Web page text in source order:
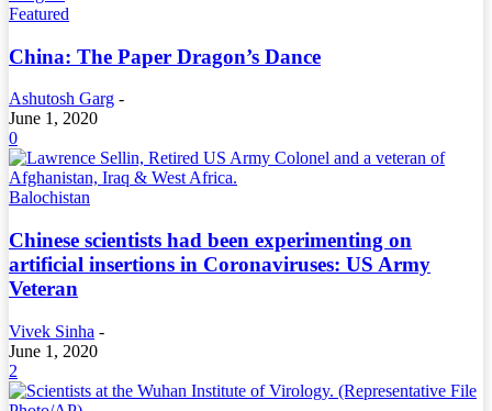
Featured
China: The Paper Dragon’s Dance
Ashutosh Garg -
June 1, 2020
0
Balochistan
Chinese scientists had been experimenting on
artificial insertions in Coronaviruses: US Army
Veteran
Vivek Sinha -
June 1, 2020
2